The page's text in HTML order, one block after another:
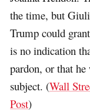
the time, but
Trump could
is no indication
pardon, or that he
subject. (Wall
Post)